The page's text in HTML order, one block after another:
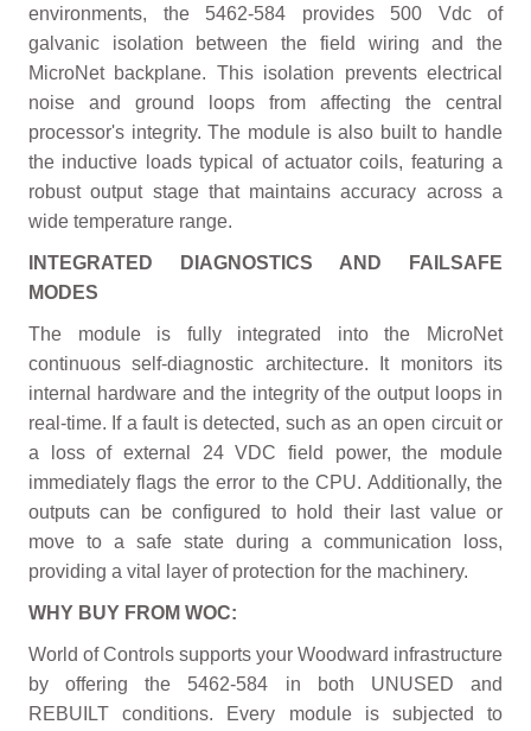
environments, the 5462-584 provides 500 Vdc of
galvanic isolation between the field wiring and the
MicroNet backplane. This isolation prevents electrical
noise and ground loops from affecting the central
processor's integrity. The module is also built to handle
the inductive loads typical of actuator coils, featuring a
robust output stage that maintains accuracy across a
wide temperature range.
INTEGRATED DIAGNOSTICS AND FAILSAFE
MODES
The module is fully integrated into the MicroNet
continuous self-diagnostic architecture. It monitors its
internal hardware and the integrity of the output loops in
real-time. If a fault is detected, such as an open circuit or
a loss of external 24 VDC field power, the module
immediately flags the error to the CPU. Additionally, the
outputs can be configured to hold their last value or
move to a safe state during a communication loss,
providing a vital layer of protection for the machinery.
WHY BUY FROM WOC:
World of Controls supports your Woodward infrastructure
by offering the 5462-584 in both UNUSED and
REBUILT conditions. Every module is subjected to